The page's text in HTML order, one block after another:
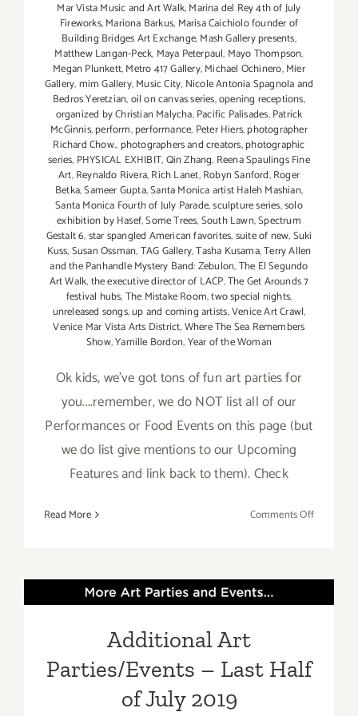
Mar Vista Music and Art Walk,Marina del Rey 4th of July
Fireworks,Mariona Barkus, Marisa Caichiolo founder of
Building Bridges Art Exchange,Mash Gallery presents,
Matthew Langan-Peck, Maya Peterpaul, Mayo Thompson,
Megan Plunkett,Metro 417 Gallery,Michael Ochinero,Mier
Gallery,mim Gallery,Music City, Nicole Antonia Spagnola and
Bedros Yeretzian,oil on canvas series,opening receptions,
organized by Christian Malycha,Pacific Palisades,Patrick
McGinnis,perform,performance, Peter Hiers,photographer
Richard Chow., photographers and creators,photographic
series, PHYSICAL EXHIBIT,Qin Zhang, Reena Spaulings Fine
Art,Reynaldo Rivera,Rich Lanet,Robyn Sanford,Roger
Betka,Sameer Gupta,Santa Monica artist Haleh Mashian,
Santa Monica Fourth of July Parade,sculpture series,solo
exhibition by Hasef,Some Trees,South Lawn,Spectrum
Gestalt 6,star spangled American favorites,suite of new,Suki
Kuss,Susan Ossman,TAG Gallery,Tasha Kusama,Terry Allen
and the Panhandle Mystery Band: Zebulon,The El Segundo
Art Walk,the executive director of LACP,The Get Arounds 7
festival hubs,The Mistake Room,two special nights,
unreleased songs,up and coming artists,Venice Art Crawl,
Venice Mar Vista Arts District,Where The Sea Remembers
Show,Yamille Bordon,Year of the Woman
Ok kids, we've got tons of fun art parties for
you....remember, we do NOT list all of our
Performances or Food Events on this page (but
we do list give mentions to our Upcoming
Features and link back to them). Check
Read More Comments Offon
Parties/
Additional Art
Parties/Events – Last Half
of July 2019
Additional Art
Parties/Events – Last Half
of July 2019